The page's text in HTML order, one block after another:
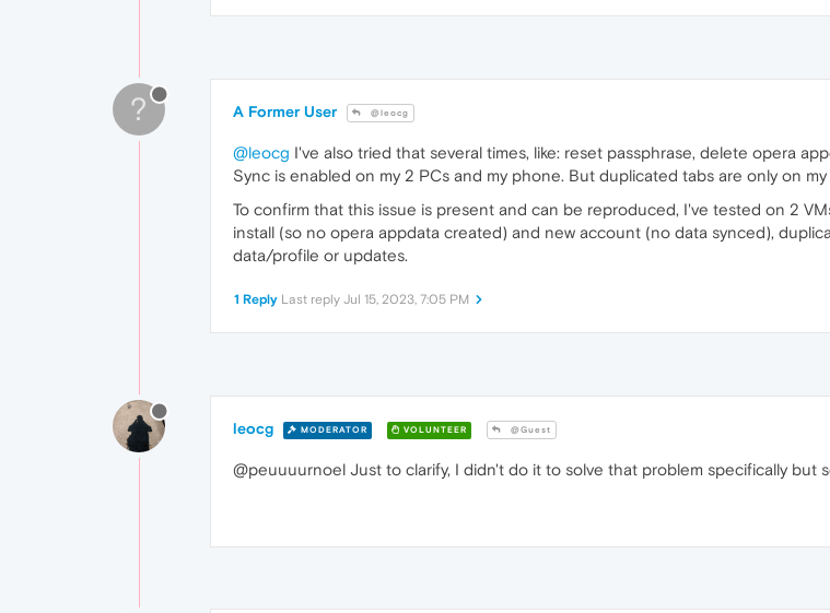
? A Former User @leocg
@leocg I've also tried that several times, like: reset passphrase, delete opera
Sync is enabled on my 2 PCs and my phone. But duplicated tabs are only on
To confirm that this issue is present and can be reproduced, I've tested on 2
install (so no opera appdata created) and new account (no data synced),
data/profile or updates.
1 Reply Last reply Jul 15, 2023, 7:05 PM
leocg MODERATOR VOLUNTEER @Guest
@peuuuurnoel Just to clarify, I didn't do it to solve that problem specifically